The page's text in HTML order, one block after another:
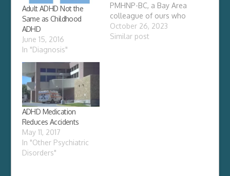
Adult ADHD Not the
Same as Childhood
ADHD
June 15, 2016
In "Diagnosis"
PMHNP-BC, a Bay Area
colleague of ours who
has spent years
investigating whole-
October 26, 2023
Similar post
ADHD Medication
Reduces Accidents
May 11, 2017
In "Other Psychiatric
Disorders"